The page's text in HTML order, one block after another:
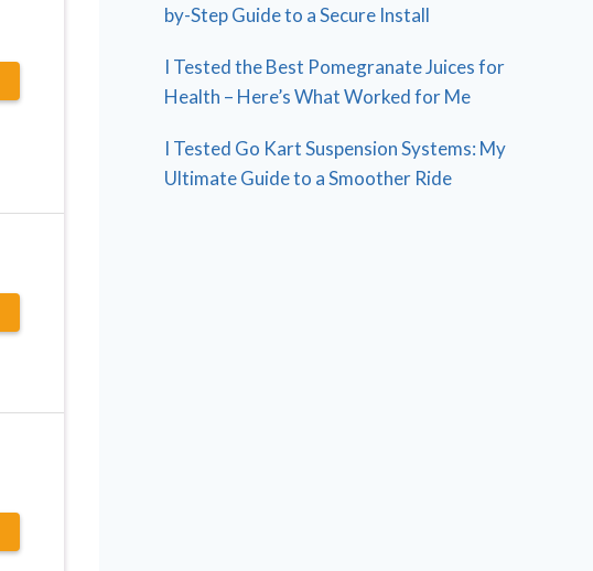
by-Step Guide to a Secure Install
I Tested the Best Pomegranate Juices for
Health – Here’s What Worked for Me
I Tested Go Kart Suspension Systems: My
Ultimate Guide to a Smoother Ride